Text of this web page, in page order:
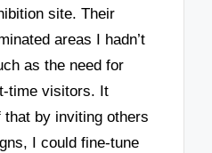
site. Their
areas I hadn’t
as the need for
time visitors. It
by inviting others
I could fine-tune